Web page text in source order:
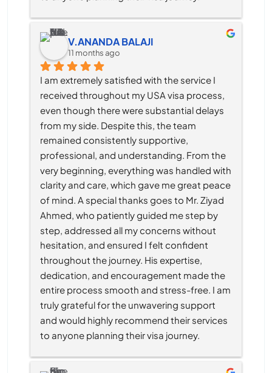
V.ANANDA BALAJI
11 months ago
I am extremely satisfied with the service I
received throughout my USA visa process,
even though there were substantial delays
from my side. Despite this, the team
remained consistently supportive,
professional, and understanding. From the
very beginning, everything was handled with
clarity and care, which gave me great peace
of mind. A special thanks goes to Mr. Ziyad
Ahmed, who patiently guided me step by
step, addressed all my concerns without
hesitation, and ensured I felt confident
throughout the journey. His expertise,
dedication, and encouragement made the
entire process smooth and stress-free. I am
truly grateful for the unwavering support
and would highly recommend their services
to anyone planning their visa journey.